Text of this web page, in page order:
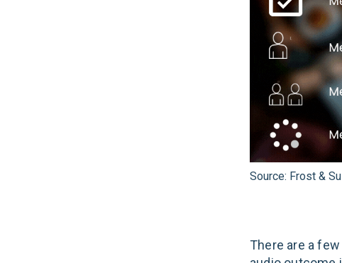
Source: Frost &
There are a